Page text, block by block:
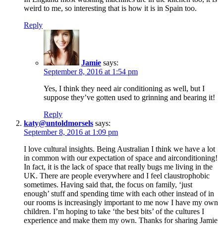
weird to me, so interesting that is how it is in Spain too.
Reply
Jamie says:
September 8, 2016 at 1:54 pm
Yes, I think they need air conditioning as well, but I
suppose they’ve gotten used to grinning and bearing it!
Reply
katy@untoldmorsels says:
September 8, 2016 at 1:09 pm
I love cultural insights. Being Australian I think we have a lot
in common with our expectation of space and airconditioning!
In fact, it is the lack of space that really bugs me living in the
UK. There are people everywhere and I feel claustrophobic
sometimes. Having said that, the focus on family, ‘just
enough’ stuff and spending time with each other instead of in
our rooms is increasingly important to me now I have my own
children. I’m hoping to take ‘the best bits’ of the cultures I
experience and make them my own. Thanks for sharing Jamie